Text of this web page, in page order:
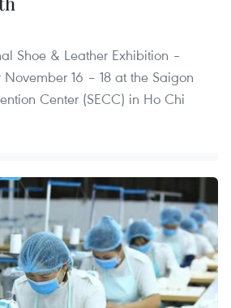
Shoe & Leather Exhibition –
16 – 18 at the Saigon
Center (SECC) in Ho Chi